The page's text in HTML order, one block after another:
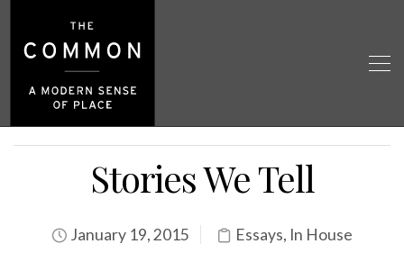
Stories We Tell
January 19, 2015 Essays, In House